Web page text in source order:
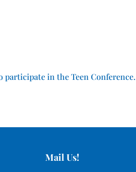
participate in the Teen Conference.
Mail Us!